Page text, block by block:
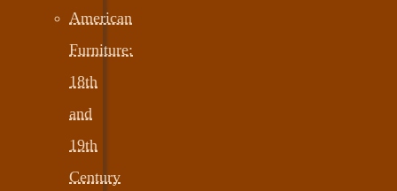
American
Furniture:
18th
and
19th
Century